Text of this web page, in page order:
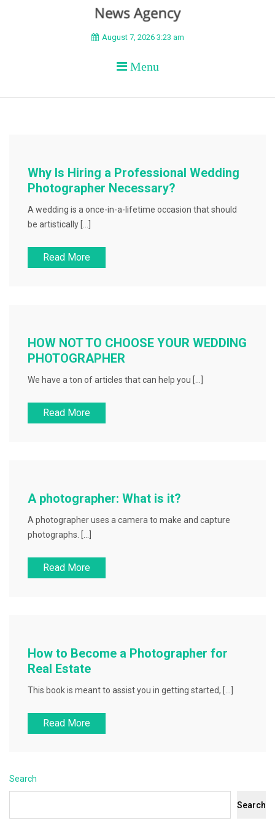
BEYOND APEX
August 7, 2026 3:23 am
Menu
Why Is Hiring a Professional Wedding
Photographer Necessary?
A wedding is a once-in-a-lifetime occasion that should
be artistically […]
Read More
HOW NOT TO CHOOSE YOUR WEDDING
PHOTOGRAPHER
We have a ton of articles that can help you […]
Read More
A photographer: What is it?
A photographer uses a camera to make and capture
photographs. […]
Read More
How to Become a Photographer for
Real Estate
This book is meant to assist you in getting started, […]
Read More
Search
Search